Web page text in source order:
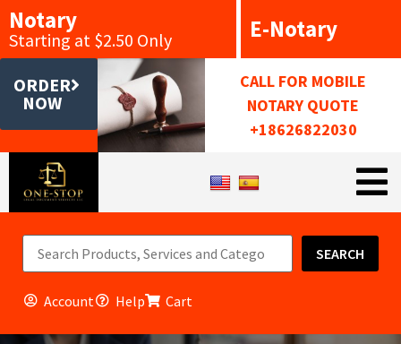
Notary
Starting at $2.50 Only E-Notary
ORDER
NOW
CALL FOR MOBILE
NOTARY QUOTE
+18626822030
SEARCH
Account Help Cart